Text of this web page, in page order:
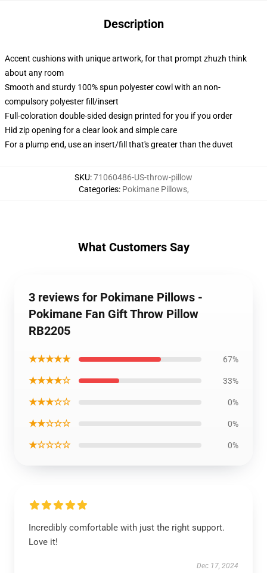
Description
Accent cushions with unique artwork, for that prompt zhuzh think
about any room
Smooth and sturdy 100% spun polyester cowl with an non-
compulsory polyester fill/insert
Full-coloration double-sided design printed for you if you order
Hid zip opening for a clear look and simple care
For a plump end, use an insert/fill that's greater than the duvet
SKU:71060486-US-throw-pillow
Categories: Pokimane Pillows,
What Customers Say
3 reviews for Pokimane Pillows -
Pokimane Fan Gift Throw Pillow
RB2205
★★★★★ 67%
★★★★☆ 33%
★★★☆☆ 0%
★★☆☆☆ 0%
★☆☆☆☆ 0%
Incredibly comfortable with just the right support.
Love it!
Dec 17, 2024